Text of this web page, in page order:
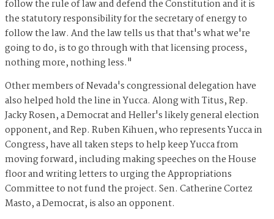
follow the rule of law and defend the Constitution and it is
the statutory responsibility for the secretary of energy to
follow the law. And the law tells us that that's what we're
going to do, is to go through with that licensing process,
nothing more, nothing less."
Other members of Nevada's congressional delegation have
also helped hold the line in Yucca. Along with Titus, Rep.
Jacky Rosen, a Democrat and Heller's likely general election
opponent, and Rep. Ruben Kihuen, who represents Yucca in
Congress, have all taken steps to help keep Yucca from
moving forward, including making speeches on the House
floor and writing letters to urging the Appropriations
Committee to not fund the project. Sen. Catherine Cortez
Masto, a Democrat, is also an opponent.